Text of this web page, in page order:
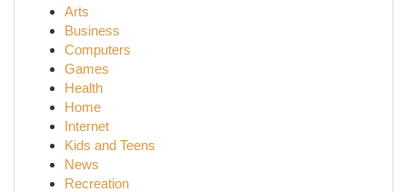
Arts
Business
Computers
Games
Health
Home
Internet
Kids and Teens
News
Recreation